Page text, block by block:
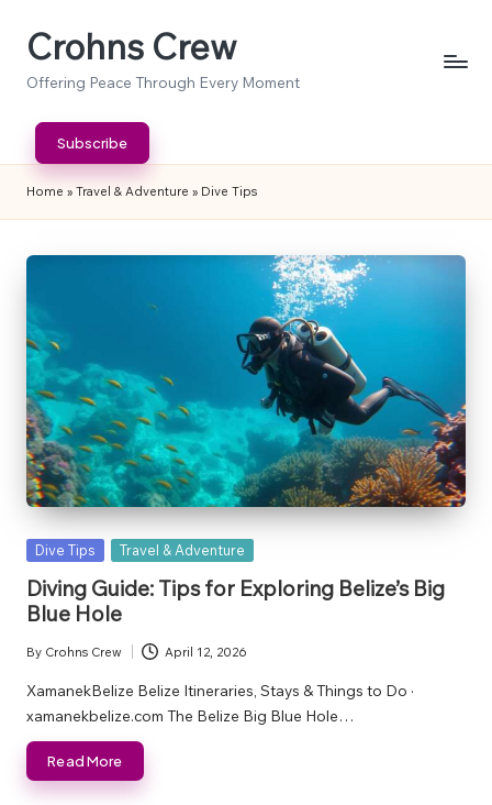
SkipCrohns Crew
Offering Peace Through Every Moment
Subscribe
Home » Travel & Adventure » Dive Tips
Posted
Dive Tips Travel & Adventure
Diving Guide: Tips for Exploring Belize’s Big
Blue Hole
Posted
by
By Crohns Crew April 12, 2026
XamanekBelize Belize Itineraries, Stays & Things to Do ·
xamanekbelize.com The Belize Big Blue Hole…
Read More